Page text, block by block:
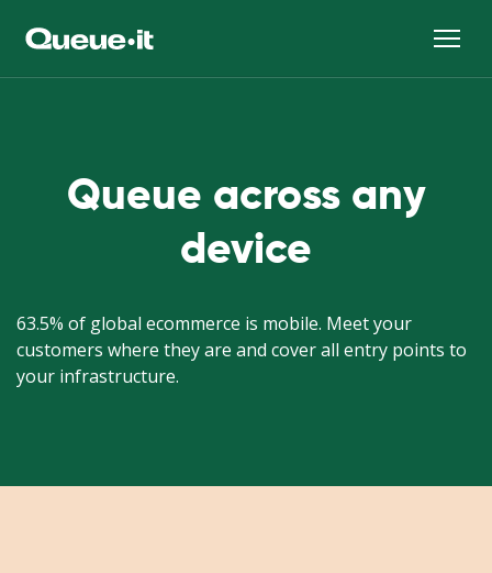
Queue across any
device
63.5% of global ecommerce is mobile. Meet your
customers where they are and cover all entry points to
your infrastructure.